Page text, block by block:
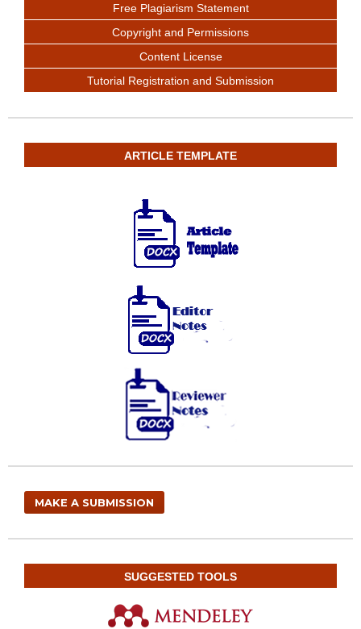
Free Plagiarism Statement
Copyright and Permissions
Content License
Tutorial Registration and Submission
ARTICLE TEMPLATE
MAKE A SUBMISSION
SUGGESTED TOOLS